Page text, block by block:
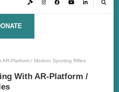
AR-Platform / Modern Sporting Rifles
With AR-Platform /